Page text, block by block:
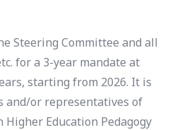
Steering Committee and all
for a 3-year mandate at
starting from 2026. It is
and/or representatives of
Education Pedagogy